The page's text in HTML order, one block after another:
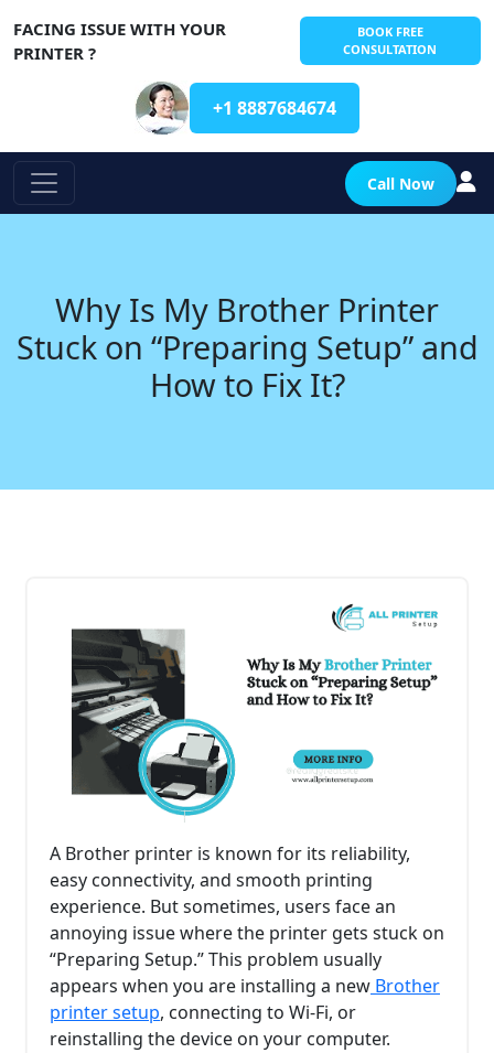
FACING ISSUE WITH YOUR
PRINTER ?
BOOK FREE
CONSULTATION
+1 8887684674
Call Now
Why Is My Brother Printer
Stuck on “Preparing Setup” and
How to Fix It?
A Brother printer is known for its reliability,
easy connectivity, and smooth printing
experience. But sometimes, users face an
annoying issue where the printer gets stuck on
“Preparing Setup.” This problem usually
appears when you are installing a new Brother
printer setup, connecting to Wi-Fi, or
reinstalling the device on your computer.